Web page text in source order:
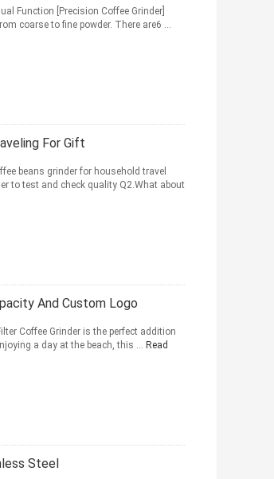
Function [Precision Coffee Grinder]
coarse to fine powder. There are6 ...
For Gift
beans grinder for household travel
to test and check quality Q2.What about
And Custom Logo
Coffee Grinder is the perfect addition
a day at the beach, this ... Read
Steel